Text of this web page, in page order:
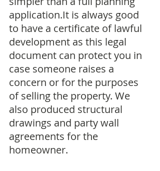
application.It is always good
to have a certificate of lawful
development as this legal
document can protect you in
case someone raises a
concern or for the purposes
of selling the property. We
also produced structural
drawings and party wall
agreements for the
homeowner.